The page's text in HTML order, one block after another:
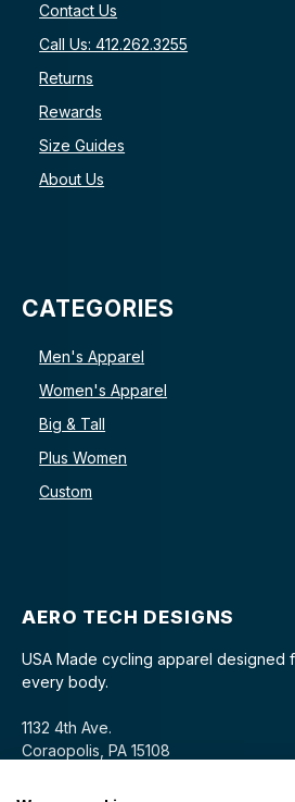
Contact Us
Call Us: 412.262.3255
Returns
Rewards
Size Guides
About Us
CATEGORIES
Men's Apparel
Women's Apparel
Big & Tall
Plus Women
Custom
AERO TECH DESIGNS
USA Made cycling apparel designed
every body.
1132 4th Ave.
Coraopolis, PA 15108